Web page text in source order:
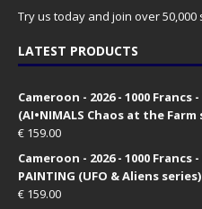
Try us today and join over
LATEST PRODUCTS
Cameroon - 2026 - 1000
(AI•NIMALS Chaos at the
€ 159.00
Cameroon - 2026 - 1000 Francs -
PAINTING (UFO & Aliens
€ 159.00